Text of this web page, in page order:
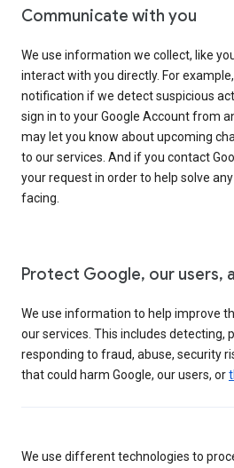
Communicate with you
We use information we collect, like
interact with you directly. For
notification if we detect suspicious
sign in to your Google Account from
may let you know about upcoming
to our services. And if you contact
your request in order to help solve
facing.
Protect Google, our users,
We use information to help improve
our services. This includes detecting,
responding to fraud, abuse, security
that could harm Google, our users, or
We use different technologies to